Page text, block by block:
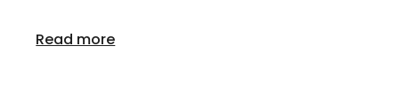
Read more